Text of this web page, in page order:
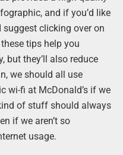
and if you’d like
clicking over on
tips help you
but they’ll also reduce
we should all use
wi-fi at McDonald’s if we
of stuff should always
if we aren’t so
usage.